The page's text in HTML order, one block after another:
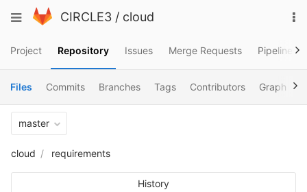
to
Toggle
CIRCLE3 / cloud
Project Repository Issues Merge Requests Pipelines
Files Commits Branches Tags Contributors Graph
master
cloud requirements
History